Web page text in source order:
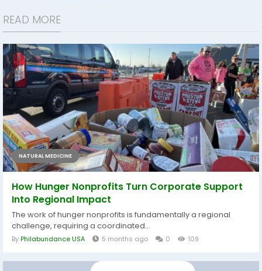
READ MORE
NATURAL MEDICINE
How Hunger Nonprofits Turn Corporate Support
Into Regional Impact
The work of hunger nonprofits is fundamentally a regional
challenge, requiring a coordinated...
ByPhilabundance USA 5 months ago 0 109